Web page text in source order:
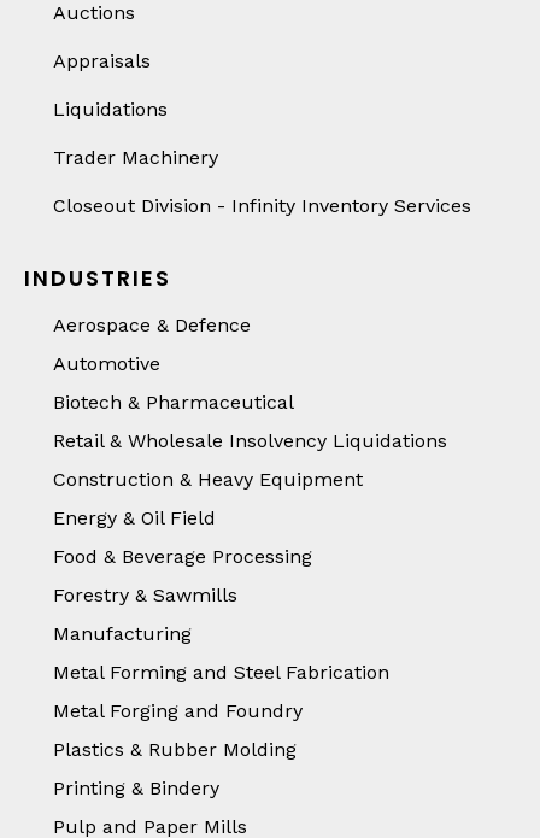
Auctions
Appraisals
Liquidations
Trader Machinery
Closeout Division - Infinity Inventory Services
INDUSTRIES
Aerospace & Defence
Automotive
Biotech & Pharmaceutical
Retail & Wholesale Insolvency Liquidations
Construction & Heavy Equipment
Energy & Oil Field
Food & Beverage Processing
Forestry & Sawmills
Manufacturing
Metal Forming and Steel Fabrication
Metal Forging and Foundry
Plastics & Rubber Molding
Printing & Bindery
Pulp and Paper Mills